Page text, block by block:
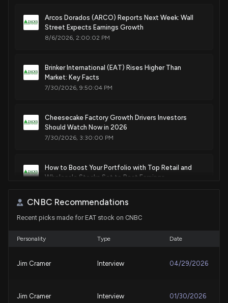
Arcos Dorados (ARCO) Reports Next Week: Wall
Street Expects Earnings Growth
8/6/2026, 2:00:02 PM
Brinker International (EAT) Rises Higher Than
Market: Key Facts
7/30/2026, 9:50:04 PM
Cheesecake Factory Growth Drivers Investors
Should Watch Now in 2026
7/30/2026, 3:30:00 PM
How to Boost Your Portfolio with Top Retail and
Wholesale Stocks Set to Beat Earnings
Here's Why Brinker International (EAT) is a Strong
7/29/2026, 1:50:02 PM
Here's Why Brinker International (EAT) is a Strong
CNBC Recommendations
Recent picks made for EAT stock on CNBC
Personality Type Date
Jim Cramer Interview 04/29/2026
Jim Cramer Interview 01/30/2026